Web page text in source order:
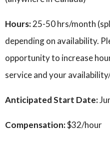
Hours:25-50 hrs/month
depending on availability.
opportunity to increase
service and your
Anticipated Start Date:
Compensation:$32/hour